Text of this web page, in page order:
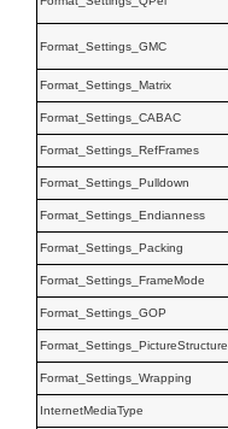
Format_Settings_GMC
Format_Settings_Matrix
Format_Settings_CABAC
Format_Settings_RefFrames
Format_Settings_Pulldown
Format_Settings_Endianness
Format_Settings_Packing
Format_Settings_FrameMode
Format_Settings_GOP
Format_Settings_PictureStructure
Format_Settings_Wrapping
InternetMediaType